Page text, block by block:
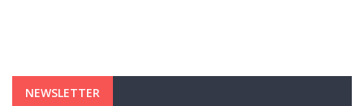
NEWSLETTER